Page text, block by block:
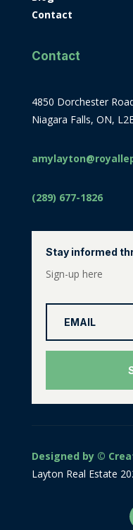
Contact
Contact
4850 Dorchester
Niagara Falls, ON,
(289) 677-1826
Stay informed
Sign-up here
Designed by ©
Layton Real Estate